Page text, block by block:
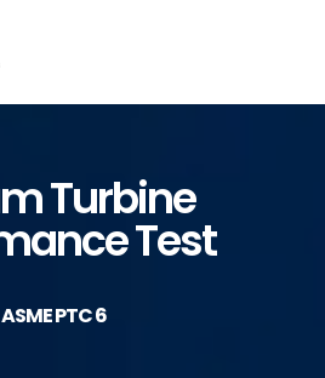
Turbine
Test
ASME PTC 6